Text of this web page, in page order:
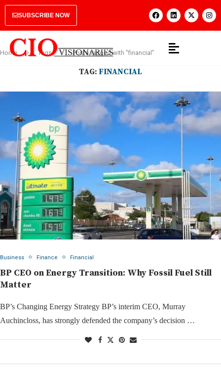
SUBSCRIBE NOW
Home Tags Posts tagged with "financial"
TAG: FINANCIAL
Business Finance Financial
BP CEO on Energy Transition: Why Fossil Fuel Still
Matter
BP’s Changing Energy Strategy BP’s interim CEO, Murray
Auchincloss, has strongly defended the company’s decision …